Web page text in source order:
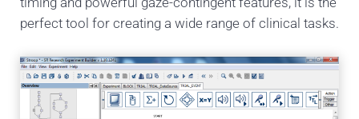
perfect tool for creating a wide range of clinical tasks.